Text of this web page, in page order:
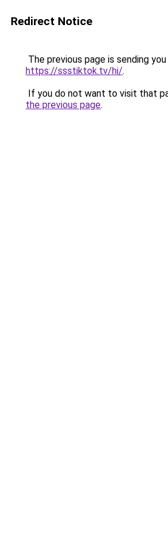
Redirect Notice
The previous page is sending
https://ssstiktok.tv/hi/.
If you do not want to visit that
the previous page.